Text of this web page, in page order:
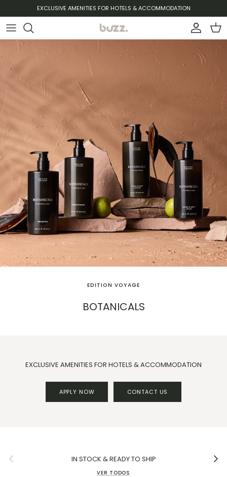
Ir al contenidoEXCLUSIVE AMENITIES FOR HOTELS & ACCOMMODATION
Cuenta
EDITION VOYAGE
BOTANICALS
EXCLUSIVE AMENITIES FOR HOTELS & ACCOMMODATION
APPLY NOW CONTACT US
Anterior IN STOCK & READY TO SHIP
VER TODOS